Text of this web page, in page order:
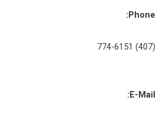
Phone:
(407) 774-6151
E-Mail: